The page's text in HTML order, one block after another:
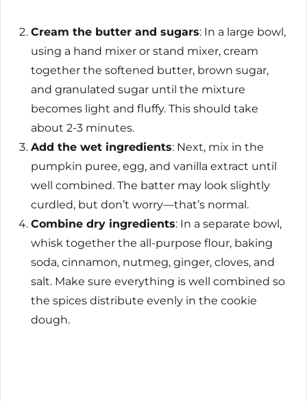
Cream the butter and sugars: In a large bowl,
using a hand mixer or stand mixer, cream
together the softened butter, brown sugar,
and granulated sugar until the mixture
becomes light and fluffy. This should take
about 2-3 minutes.
Add the wet ingredients: Next, mix in the
pumpkin puree, egg, and vanilla extract until
well combined. The batter may look slightly
curdled, but don’t worry—that’s normal.
Combine dry ingredients: In a separate bowl,
whisk together the all-purpose flour, baking
soda, cinnamon, nutmeg, ginger, cloves, and
salt. Make sure everything is well combined so
the spices distribute evenly in the cookie
dough.